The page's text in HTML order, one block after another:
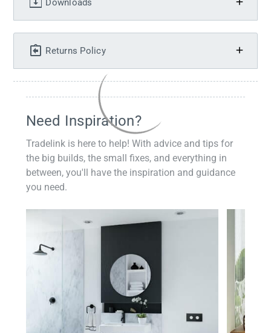
Downloads
Returns Policy
Need Inspiration?
Tradelink is here to help! With advice and tips for
the big builds, the small fixes, and everything in
between, you'll have the inspiration and guidance
you need.